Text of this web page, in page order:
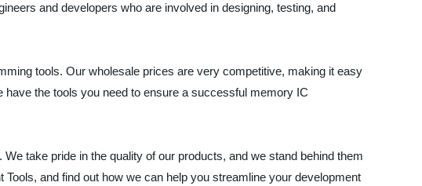
and developers who are involved in designing, testing, and
tools. Our wholesale prices are very competitive, making it easy
the tools you need to ensure a successful memory IC
take pride in the quality of our products, and we stand behind them
and find out how we can help you streamline your development